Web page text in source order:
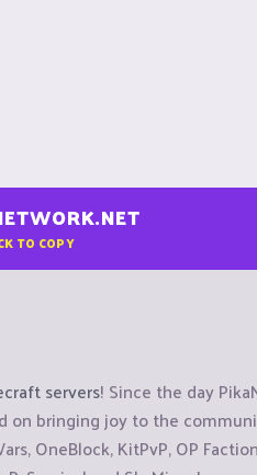
TO COPY
servers! Since the day
on bringing joy to the
OneBlock, KitPvP, OP